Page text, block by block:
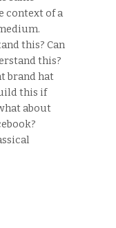
context of a
this? Can
this?
brand hat
this if
about